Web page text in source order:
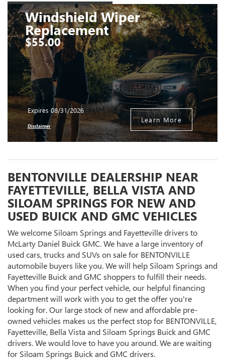
Windshield Wiper
Replacement
$55.00
Expires 08/31/2026
Disclaimer
Learn More
BENTONVILLE DEALERSHIP NEAR
FAYETTEVILLE, BELLA VISTA AND
SILOAM SPRINGS FOR NEW AND
USED BUICK AND GMC VEHICLES
We welcome Siloam Springs and Fayetteville drivers to
McLarty Daniel Buick GMC. We have a large inventory of
used cars, trucks and SUVs on sale for BENTONVILLE
automobile buyers like you. We will help Siloam Springs and
Fayetteville Buick and GMC shoppers to fulfill their needs.
When you find your perfect vehicle, our helpful financing
department will work with you to get the offer you're
looking for. Our large stock of new and affordable pre-
owned vehicles makes us the perfect stop for BENTONVILLE,
Fayetteville, Bella Vista and Siloam Springs Buick and GMC
drivers. We would love to have you around. We are waiting
for Siloam Springs Buick and GMC drivers.